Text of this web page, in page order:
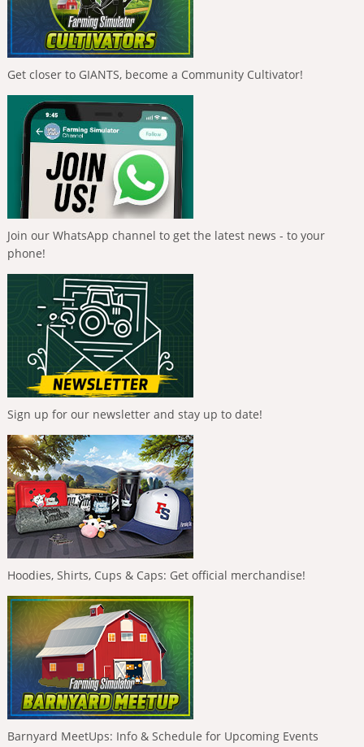
Get closer to GIANTS, become a Community Cultivator!
Join our WhatsApp channel to get the latest news - to your
phone!
Sign up for our newsletter and stay up to date!
Hoodies, Shirts, Cups & Caps: Get official merchandise!
Barnyard MeetUps: Info & Schedule for Upcoming Events